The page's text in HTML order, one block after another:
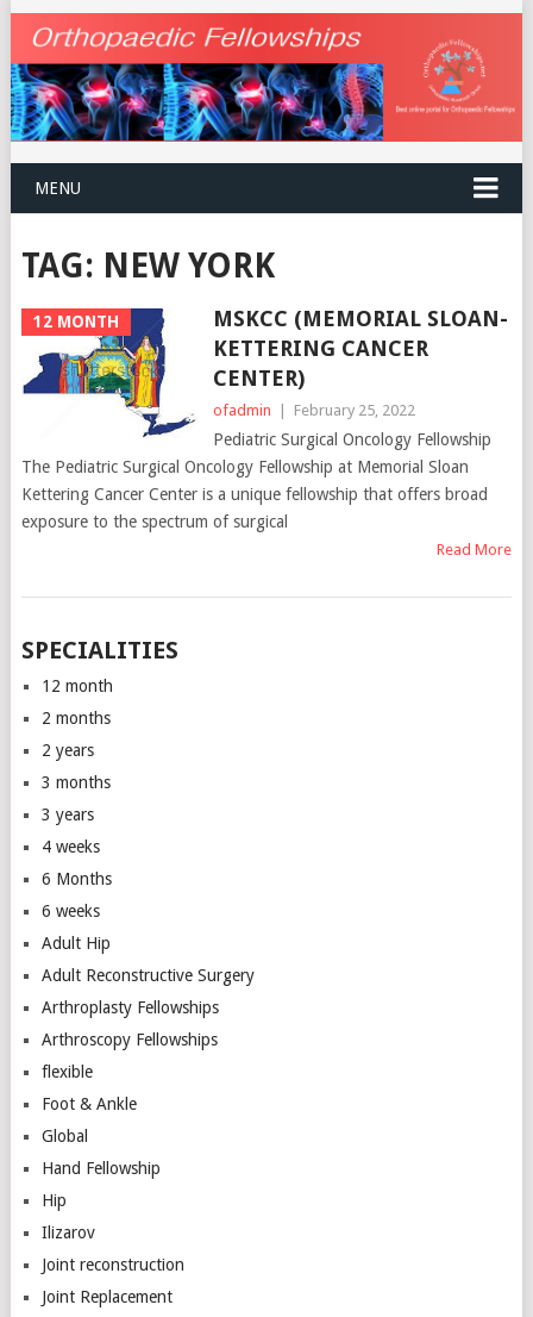
MENU
TAG: NEW YORK
12 MONTH
MSKCC (MEMORIAL SLOAN-
KETTERING CANCER
CENTER)
ofadmin | February 25, 2022
Pediatric Surgical Oncology Fellowship
The Pediatric Surgical Oncology Fellowship at Memorial Sloan
Kettering Cancer Center is a unique fellowship that offers broad
exposure to the spectrum of surgical
Read More
SPECIALITIES
12 month
2 months
2 years
3 months
3 years
4 weeks
6 Months
6 weeks
Adult Hip
Adult Reconstructive Surgery
Arthroplasty Fellowships
Arthroscopy Fellowships
flexible
Foot & Ankle
Global
Hand Fellowship
Hip
Ilizarov
Joint reconstruction
Joint Replacement